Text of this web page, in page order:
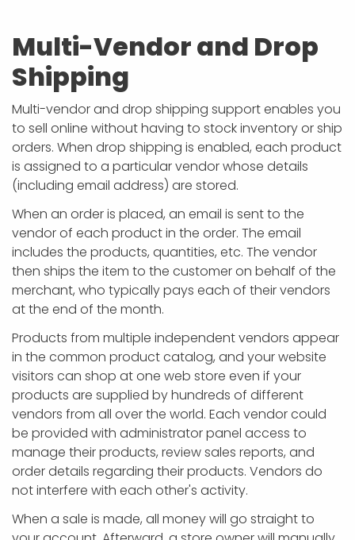
Multi-Vendor and Drop
Shipping
Multi-vendor and drop shipping support enables you
to sell online without having to stock inventory or ship
orders. When drop shipping is enabled, each product
is assigned to a particular vendor whose details
(including email address) are stored.
When an order is placed, an email is sent to the
vendor of each product in the order. The email
includes the products, quantities, etc. The vendor
then ships the item to the customer on behalf of the
merchant, who typically pays each of their vendors
at the end of the month.
Products from multiple independent vendors appear
in the common product catalog, and your website
visitors can shop at one web store even if your
products are supplied by hundreds of different
vendors from all over the world. Each vendor could
be provided with administrator panel access to
manage their products, review sales reports, and
order details regarding their products. Vendors do
not interfere with each other's activity.
When a sale is made, all money will go straight to